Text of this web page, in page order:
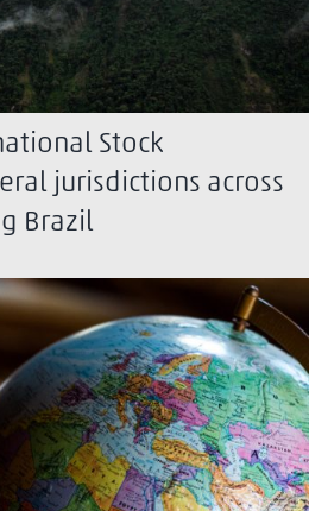
Stock
jurisdictions across
Brazil